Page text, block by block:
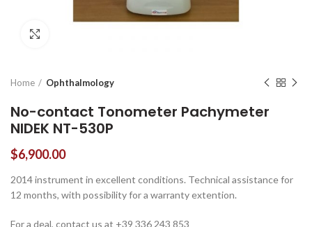
Home Ophthalmology
No-contact Tonometer Pachymeter
NIDEK NT-530P
$6,900.00
2014 instrument in excellent conditions. Technical assistance for
12 months, with possibility for a warranty extention.
For a deal, contact us at +39 336 243 853